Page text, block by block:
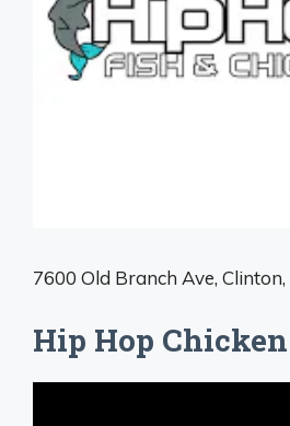
7600 Old Branch Ave,
Hip Hop